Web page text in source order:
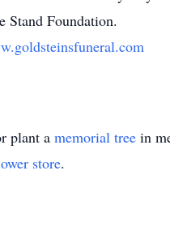
Stand Foundation.
plant a memorial tree in
store.